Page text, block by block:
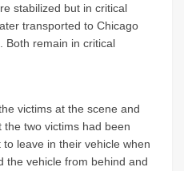
stabilized but in critical
transported to Chicago
Both remain in critical
victims at the scene and
two victims had been
leave in their vehicle when
the vehicle from behind and